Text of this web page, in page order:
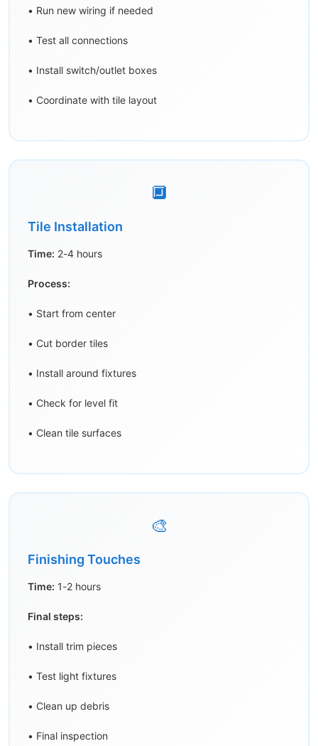
• Run new wiring if needed
• Test all connections
• Install switch/outlet boxes
• Coordinate with tile layout
🔲
Tile Installation
Time: 2-4 hours
Process:
• Start from center
• Cut border tiles
• Install around fixtures
• Check for level fit
• Clean tile surfaces
🎨
Finishing Touches
Time: 1-2 hours
Final steps:
• Install trim pieces
• Test light fixtures
• Clean up debris
• Final inspection